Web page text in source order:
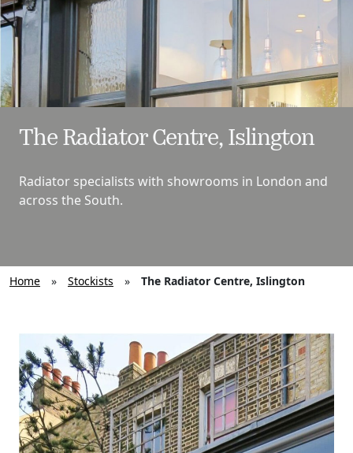
The Radiator Centre, Islington
Radiator specialists with showrooms in London and
across the South.
Home » Stockists » The Radiator Centre, Islington